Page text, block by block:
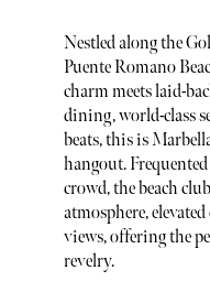
Nestled along the
Puente Romano
charm meets laid-
dining, world-class
beats, this is
hangout.
crowd, the beach
atmosphere,
views, offering the
revelry.